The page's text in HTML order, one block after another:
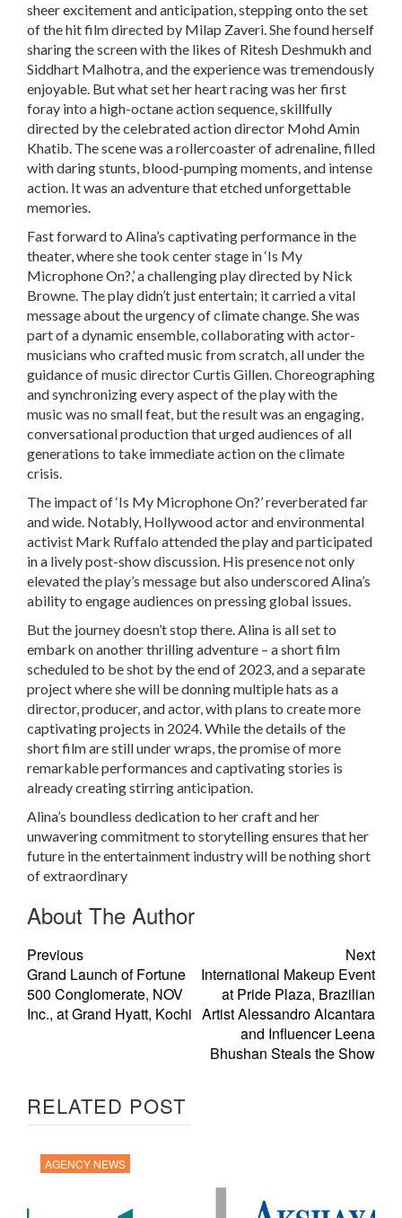
sheer excitement and anticipation, stepping onto the set
of the hit film directed by Milap Zaveri. She found herself
sharing the screen with the likes of Ritesh Deshmukh and
Siddhart Malhotra, and the experience was tremendously
enjoyable. But what set her heart racing was her first
foray into a high-octane action sequence, skillfully
directed by the celebrated action director Mohd Amin
Khatib. The scene was a rollercoaster of adrenaline, filled
with daring stunts, blood-pumping moments, and intense
action. It was an adventure that etched unforgettable
memories.
Fast forward to Alina’s captivating performance in the
theater, where she took center stage in ‘Is My
Microphone On?,’ a challenging play directed by Nick
Browne. The play didn’t just entertain; it carried a vital
message about the urgency of climate change. She was
part of a dynamic ensemble, collaborating with actor-
musicians who crafted music from scratch, all under the
guidance of music director Curtis Gillen. Choreographing
and synchronizing every aspect of the play with the
music was no small feat, but the result was an engaging,
conversational production that urged audiences of all
generations to take immediate action on the climate
crisis.
The impact of ‘Is My Microphone On?’ reverberated far
and wide. Notably, Hollywood actor and environmental
activist Mark Ruffalo attended the play and participated
in a lively post-show discussion. His presence not only
elevated the play’s message but also underscored Alina’s
ability to engage audiences on pressing global issues.
But the journey doesn’t stop there. Alina is all set to
embark on another thrilling adventure – a short film
scheduled to be shot by the end of 2023, and a separate
project where she will be donning multiple hats as a
director, producer, and actor, with plans to create more
captivating projects in 2024. While the details of the
short film are still under wraps, the promise of more
remarkable performances and captivating stories is
already creating stirring anticipation.
Alina’s boundless dedication to her craft and her
unwavering commitment to storytelling ensures that her
future in the entertainment industry will be nothing short
of extraordinary
About The Author
Previous
Grand Launch of Fortune
500 Conglomerate, NOV
Inc., at Grand Hyatt, Kochi
Next
International Makeup Event
at Pride Plaza, Brazilian
Artist Alessandro Alcantara
and Influencer Leena
Bhushan Steals the Show
RELATED POST
AGENCY NEWS